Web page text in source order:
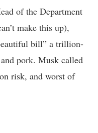
of the Department
make this up),
bill” a trillion-
pork. Musk called
risk, and worst of